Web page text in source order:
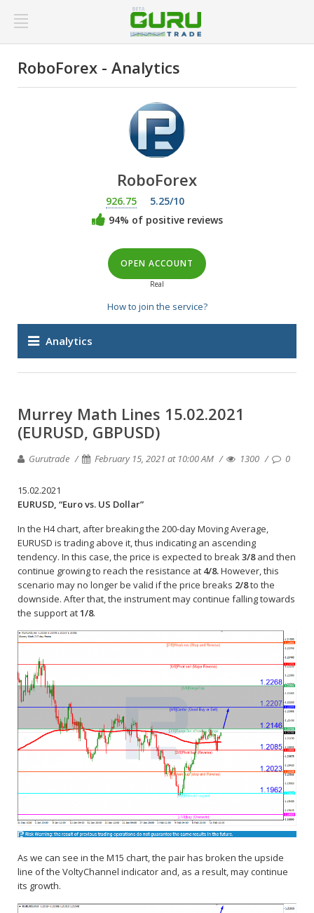
RoboForex - Analytics
RoboForex
926.75
5.25/10
94% of positive reviews
OPEN ACCOUNT
Real
How to join the service?
Analytics
Murrey Math Lines 15.02.2021
(EURUSD, GBPUSD)
Gurutrade February 15, 2021 at 10:00 AM 1300 0
15.02.2021
EURUSD, “Euro vs. US Dollar”
In the H4 chart, after breaking the 200-day Moving Average,
EURUSD is trading above it, thus indicating an ascending
tendency. In this case, the price is expected to break3/8and then
continue growing to reach the resistance at 4/8.However, this
scenario may no longer be valid if the price breaks 2/8to the
downside. After that, the instrument may continue falling towards
the support at1/8.
As we can see in the M15 chart, the pair has broken the upside
line of the VoltyChannel indicator and, as a result, may continue
its growth.